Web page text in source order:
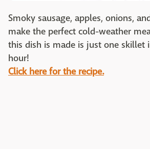
Smoky sausage, apples, onions,
make the perfect cold-weather
this dish is made is just one skillet
hour!
Click here for the recipe.